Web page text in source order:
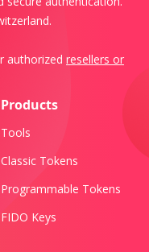
authorized resellers or
Products
Tools
Classic Tokens
Programmable Tokens
FIDO Keys